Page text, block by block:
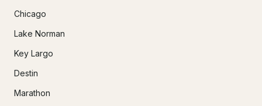
Chicago
Lake Norman
Key Largo
Destin
Marathon